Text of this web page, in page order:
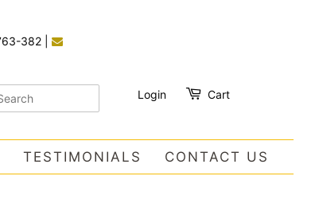
382
Login Cart
TESTIMONIALS CONTACT US